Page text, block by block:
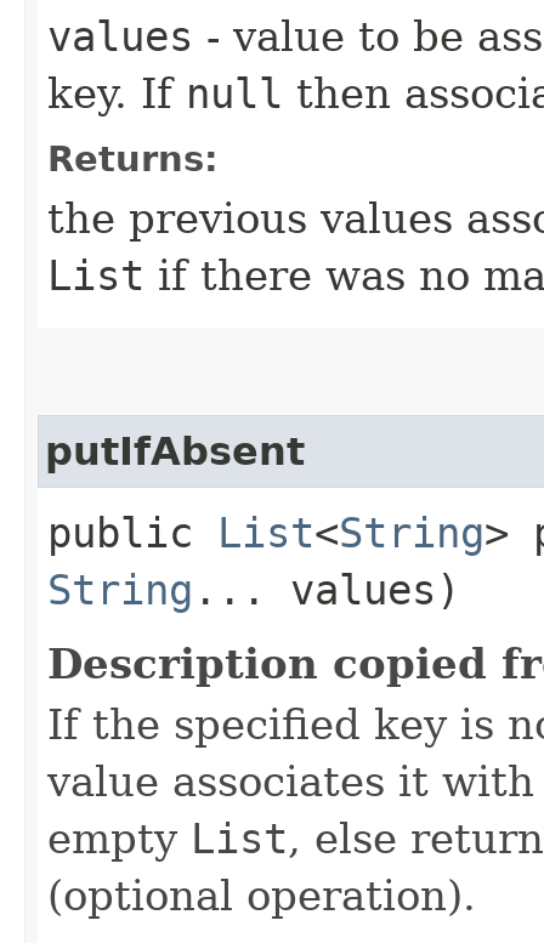
values - value to be
key. If null then
Returns:
the previous values
List if there was no
putIfAbsent
public List<String>
String ... values)
Description copied
If the specified key is
value associates it
empty List, else
(optional operation).